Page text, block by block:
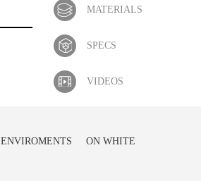
MATERIALS
SPECS
VIDEOS
ENVIROMENTS ON WHITE